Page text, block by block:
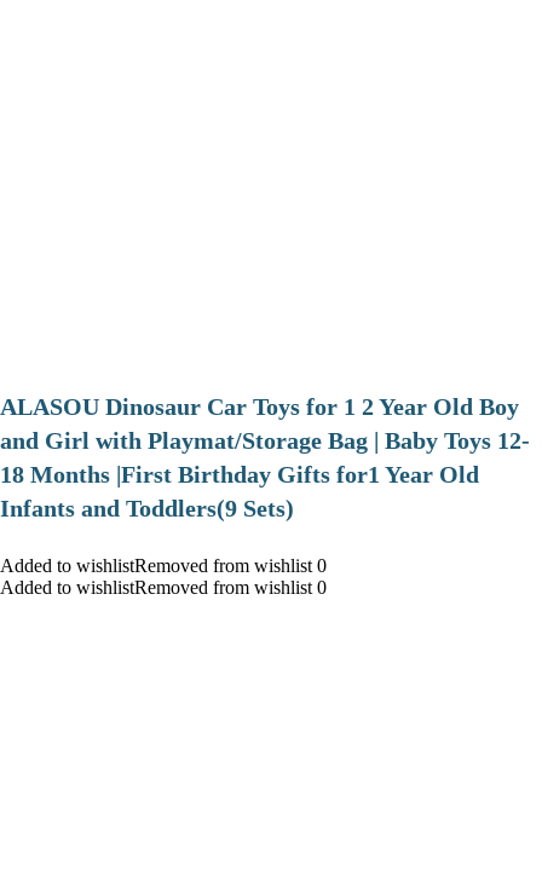
ALASOU Dinosaur Car Toys for 1 2 Year Old Boy
and Girl with Playmat/Storage Bag | Baby Toys 12-
18 Months |First Birthday Gifts for1 Year Old
Infants and Toddlers(9 Sets)
Added to wishlistRemoved from wishlist 0
Added to wishlistRemoved from wishlist 0